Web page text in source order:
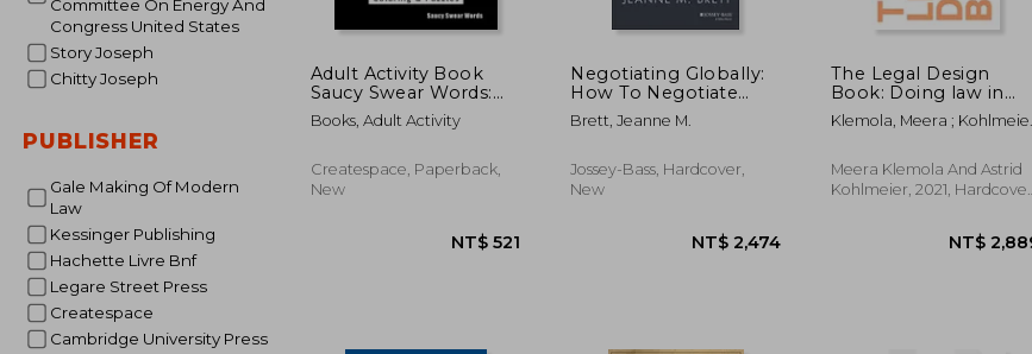
Committee On Energy And
Congress United States
Story Joseph
Chitty Joseph
PUBLISHER
Gale Making Of Modern
Law
Kessinger Publishing
Hachette Livre Bnf
Legare Street Press
Createspace
Cambridge University Press
Adult Activity Book
Saucy Swear Words:
Coloring and Puzzle
Book for Adults
Sudoku, Dot to Dot,
Crossword, Word
Books, Adult Activity
Createspace, Paperback,
New
Negotiating Globally:
How To Negotiate
Deals, Resolve
Disputes, And Make
Cultural Boundaries,
3Rd Edition
Brett, Jeanne M.
Jossey-Bass, Hardcover,
New
The Legal Design
Book: Doing law in
the 21St Century
Klemola, Meera ; Kohlmeier,
Meera Klemola And Astrid
Kohlmeier, 2021, Hardcover,